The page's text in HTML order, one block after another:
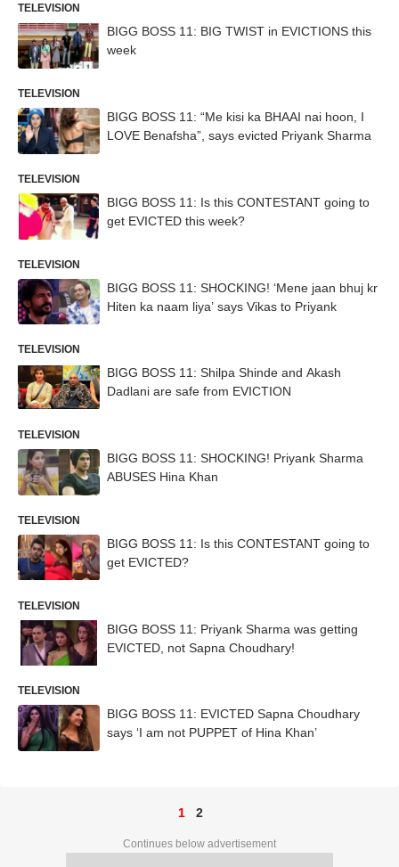
TELEVISION
BIGG BOSS 11: BIG TWIST in EVICTIONS this
week
TELEVISION
BIGG BOSS 11: “Me kisi ka BHAAI nai hoon, I
LOVE Benafsha”, says evicted Priyank Sharma
TELEVISION
BIGG BOSS 11: Is this CONTESTANT going to
get EVICTED this week?
TELEVISION
BIGG BOSS 11: SHOCKING! ‘Mene jaan bhuj kr
Hiten ka naam liya’ says Vikas to Priyank
TELEVISION
BIGG BOSS 11: Shilpa Shinde and Akash
Dadlani are safe from EVICTION
TELEVISION
BIGG BOSS 11: SHOCKING! Priyank Sharma
ABUSES Hina Khan
TELEVISION
BIGG BOSS 11: Is this CONTESTANT going to
get EVICTED?
TELEVISION
BIGG BOSS 11: Priyank Sharma was getting
EVICTED, not Sapna Choudhary!
TELEVISION
BIGG BOSS 11: EVICTED Sapna Choudhary
says ‘I am not PUPPET of Hina Khan’
1 2
Continues below advertisement